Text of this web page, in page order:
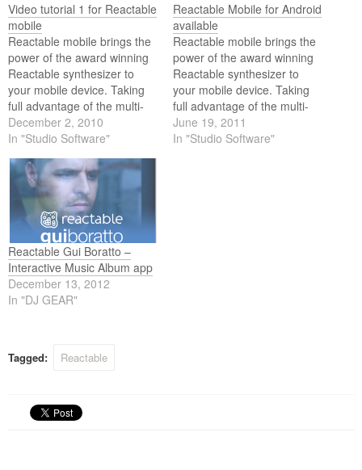
Video tutorial 1 for Reactable
mobile
Reactable mobile brings the
power of the award winning
Reactable synthesizer to
your mobile device. Taking
full advantage of the multi-
touch technology, the playful
and intuitive interaction of
the Reactable comes to the
iPhone, iPad, and iPod
touch.
December 2, 2010
In "Studio Software"
Reactable Mobile for Android
available
Reactable mobile brings the
power of the award winning
Reactable synthesizer to
your mobile device. Taking
full advantage of the multi-
touch technology, the playful
and intuitive interaction of
June 19, 2011
In "Studio Software"
Reactable Gui Boratto –
Interactive Music Album app
December 13, 2012
In "DJ GEAR"
Tagged: Reactable